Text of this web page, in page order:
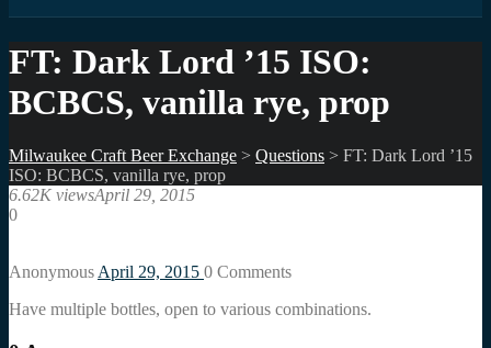
FT: Dark Lord ’15 ISO:
BCBCS, vanilla rye, prop
Milwaukee Craft Beer Exchange > Questions > FT: Dark Lord ’15
ISO: BCBCS, vanilla rye, prop
6.62K viewsApril 29, 2015
0
Anonymous April 29, 2015 0 Comments
Have multiple bottles, open to various combinations.